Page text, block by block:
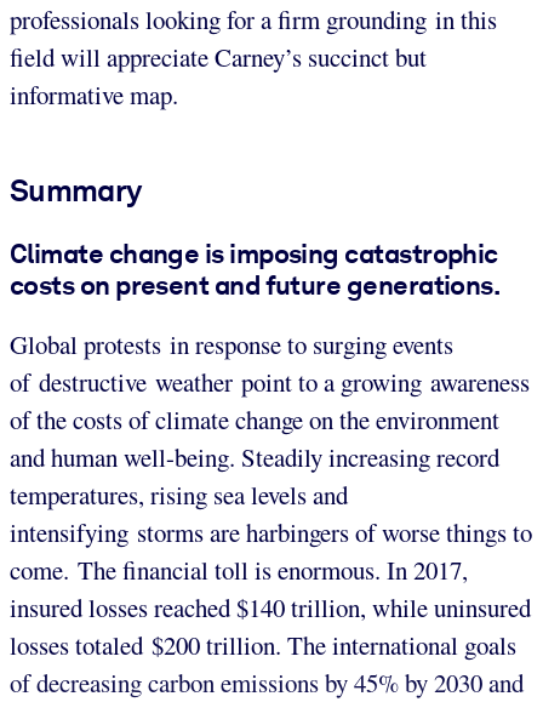
professionals looking for a firm grounding in this
field will appreciate Carney’s succinct but
informative map.
Summary
Climate change is imposing catastrophic
costs on present and future generations.
Global protests in response to surging events
of destructive weather point to a growing awareness
of the costs of climate change on the environment
and human well-being. Steadily increasing record
temperatures, rising sea levels and
intensifying storms are harbingers of worse things to
come. The financial toll is enormous. In 2017,
insured losses reached $140 trillion, while uninsured
losses totaled $200 trillion. The international goals
of decreasing carbon emissions by 45% by 2030 and